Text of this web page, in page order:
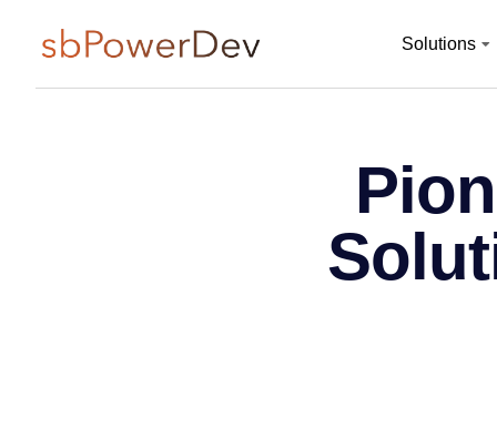
Solutions